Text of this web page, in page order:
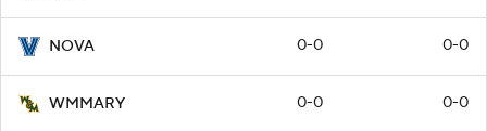
NOVA 0-0 0-0
WMMARY 0-0 0-0